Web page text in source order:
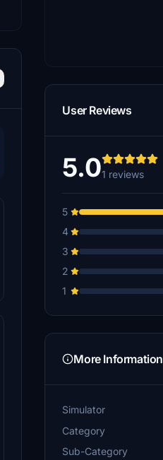
User Reviews
5.01 reviews
5
4
3
2
1
More Information
Simulator
Category
Sub-Category